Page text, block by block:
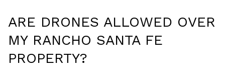
ARE DRONES ALLOWED OVER
MY RANCHO SANTA FE
PROPERTY?